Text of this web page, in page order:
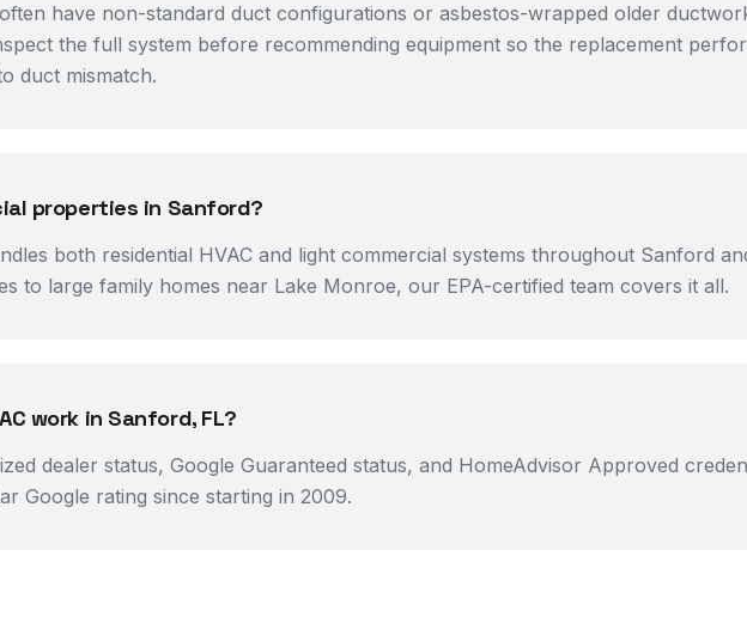
have non-standard duct configurations or asbestos-wrapped older
the full system before recommending equipment so the replacement
duct mismatch.
properties in Sanford?
both residential HVAC and light commercial systems throughout Sanford
to large family homes near Lake Monroe, our EPA-certified team covers it all.
work in Sanford, FL?
dealer status, Google Guaranteed status, and HomeAdvisor Approved
Google rating since starting in 2009.